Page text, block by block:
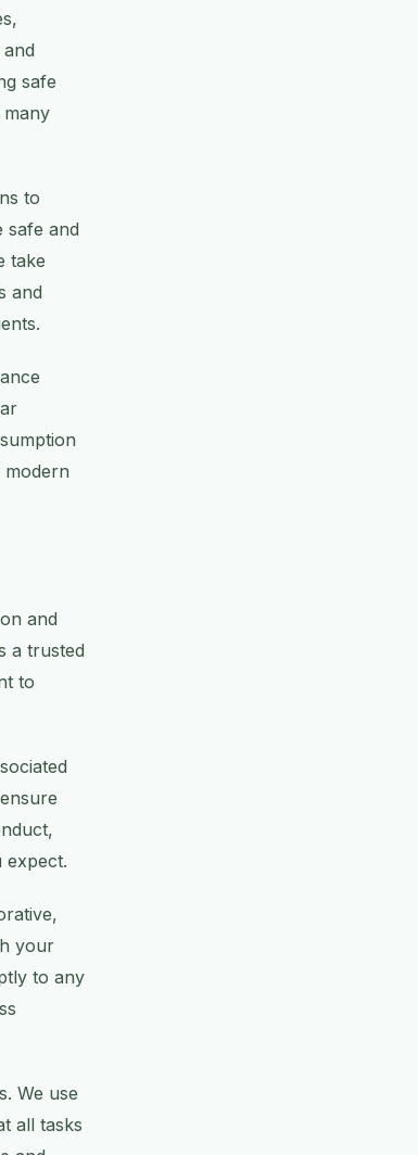
safe
to
safe and
take
and
modern
and
a trusted
to
expect.
your
to any
We use
all tasks